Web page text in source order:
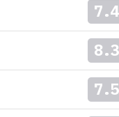
7.4
8.3
7.5